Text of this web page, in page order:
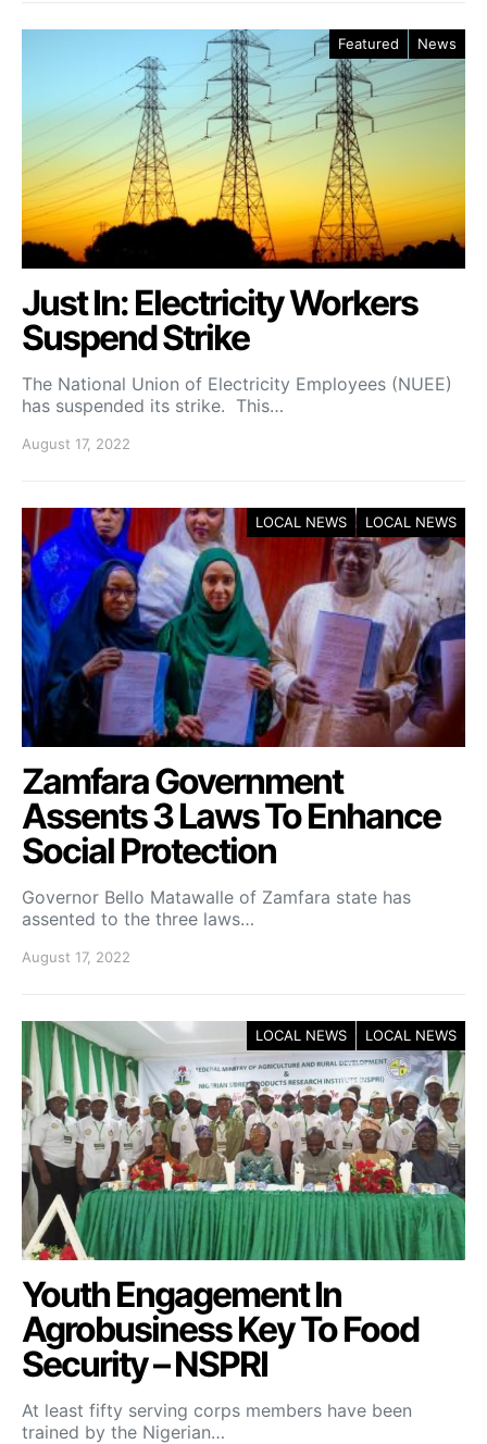
Featured News
Just In: Electricity Workers
Suspend Strike
The National Union of Electricity Employees (NUEE)
has suspended its strike. This…
August 17, 2022
LOCAL NEWS LOCAL NEWS
Zamfara Government
Assents 3 Laws To Enhance
Social Protection
Governor Bello Matawalle of Zamfara state has
assented to the three laws…
August 17, 2022
LOCAL NEWS LOCAL NEWS
Youth Engagement In
Agrobusiness Key To Food
Security – NSPRI
At least fifty serving corps members have been
trained by the Nigerian…